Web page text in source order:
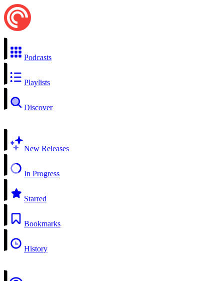
Podcasts
Playlists
Discover
New Releases
In Progress
Starred
Bookmarks
History